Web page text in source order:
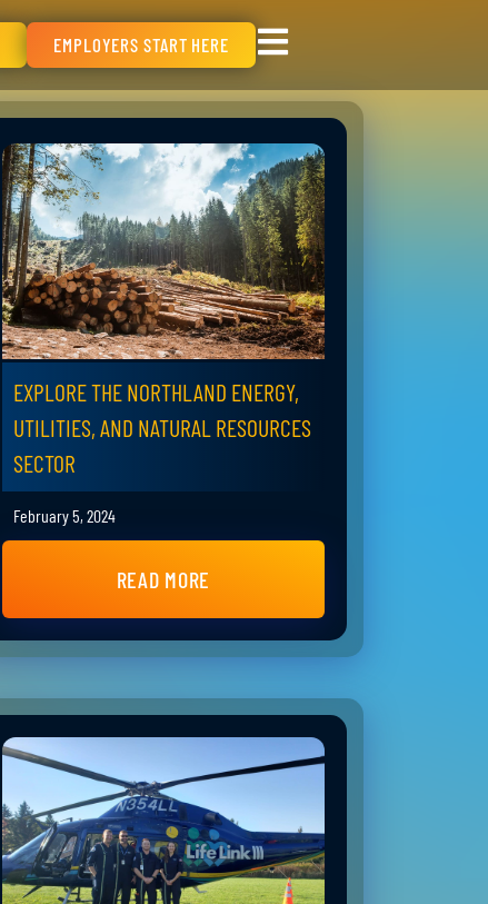
EMPLOYERS START HERE
EXPLORE THE NORTHLAND ENERGY,
UTILITIES, AND NATURAL RESOURCES
SECTOR
February 5, 2024
READ MORE